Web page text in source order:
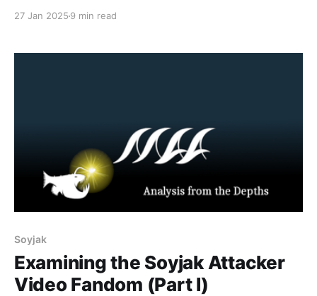
27 Jan 2025 9 min read
Soyjak
Examining the Soyjak Attacker
Video Fandom (Part I)